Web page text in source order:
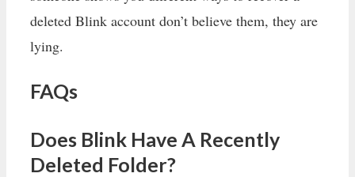
deleted Blink account don’t believe them, they are
lying.
FAQs
Does Blink Have A Recently
Deleted Folder?